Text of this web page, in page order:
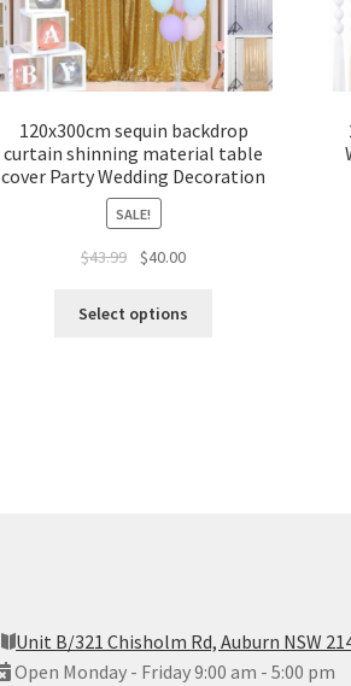
120x300cm sequin backdrop
curtain shinning material table
cover Party Wedding Decoration
SALE!
$43.99
Original
was:
$40.00Current
is:
Select options
Unit B/321 Chisholm Rd, Auburn NSW
Open Monday - Friday 9:00 am - 5:00 pm